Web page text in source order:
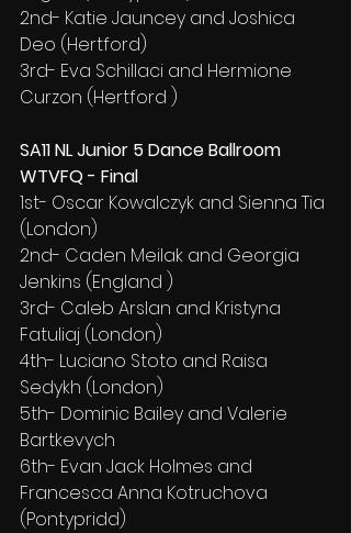
2nd- Katie Jauncey and Joshica
Deo (Hertford)
3rd- Eva Schillaci and Hermione
Curzon (Hertford )
SA11 NL Junior 5 Dance Ballroom
WTVFQ - Final
1st- Oscar Kowalczyk and Sienna Tia
(London)
2nd- Caden Meilak and Georgia
Jenkins (England )
3rd- Caleb Arslan and Kristyna
Fatuliaj (London)
4th- Luciano Stoto and Raisa
Sedykh (London)
5th- Dominic Bailey and Valerie
Bartkevych
6th- Evan Jack Holmes and
Francesca Anna Kotruchova
(Pontypridd)